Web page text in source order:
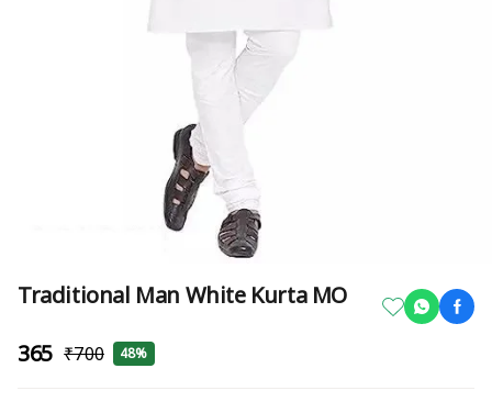
Traditional Man White Kurta MO
₹365 ₹700 48%